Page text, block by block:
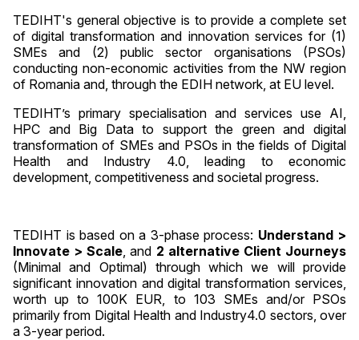
TEDIHT's general objective is to provide a complete set
of digital transformation and innovation services for (1)
SMEs and (2) public sector organisations (PSOs)
conducting non-economic activities from the NW region
of Romania and, through the EDIH network, at EU level.
TEDIHT’s primary specialisation and services use AI,
HPC and Big Data to support the green and digital
transformation of SMEs and PSOs in the fields of Digital
Health and Industry 4.0, leading to economic
development, competitiveness and societal progress.
TEDIHT is based on a 3-phase process: Understand >
Innovate > Scale , and 2 alternative Client Journeys
(Minimal and Optimal) through which we will provide
significant innovation and digital transformation services,
worth up to 100K EUR, to 103 SMEs and/or PSOs
primarily from Digital Health and Industry4.0 sectors, over
a 3-year period.